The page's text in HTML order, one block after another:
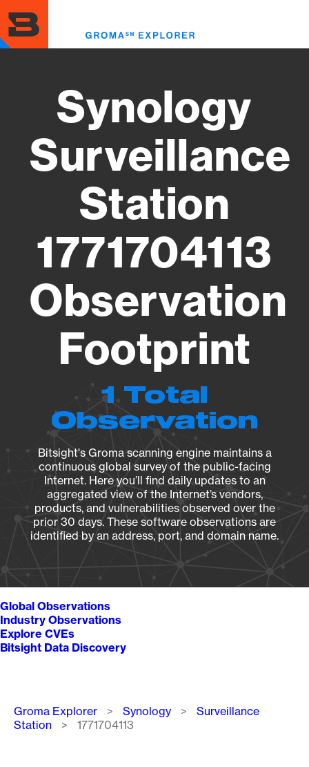
to
main
content
Synology
Surveillance
Station
1771704113
Observation
Footprint
1 Total
Observation
Bitsight's Groma scanning engine maintains a
continuous global survey of the public-facing
Internet. Here you’ll find daily updates to an
aggregated view of the Internet’s vendors,
products, and vulnerabilities observed over the
prior 30 days. These software observations are
identified by an address, port, and domain name.
Global Observations
Industry Observations
Explore CVEs
Bitsight Data Discovery
Breadcrumb
Groma Explorer Synology
Surveillance
Station
1771704113